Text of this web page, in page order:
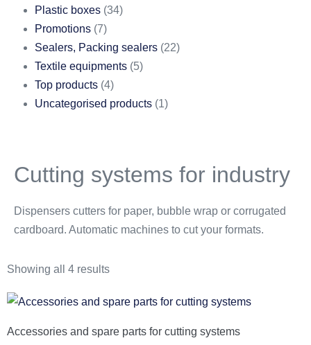
Plastic boxes (34)
Promotions (7)
Sealers, Packing sealers (22)
Textile equipments (5)
Top products (4)
Uncategorised products (1)
Cutting systems for industry
Dispensers cutters for paper, bubble wrap or corrugated
cardboard. Automatic machines to cut your formats.
Showing all 4 results
Accessories and spare parts for cutting systems